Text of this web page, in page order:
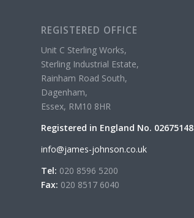
REGISTERED OFFICE
Unit C Sterling Works,
Sterling Industrial Estate,
Rainham Road South,
Dagenham,
Essex, RM10 8HR
Registered in England No. 02675148
info@james-johnson.co.uk
Tel: 020 8596 5200
Fax: 020 8517 6040